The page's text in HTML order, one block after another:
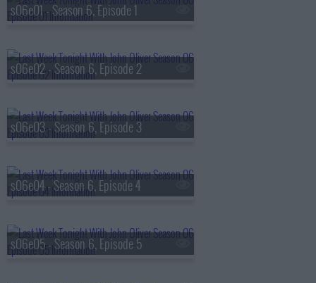
s06e01 - Season 6, Episode 1
s06e02 - Season 6, Episode 2
s06e03 - Season 6, Episode 3
s06e04 - Season 6, Episode 4
s06e05 - Season 6, Episode 5